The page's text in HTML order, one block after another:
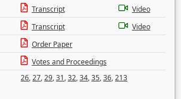
Transcript
Video
Transcript
Video
Order Paper
Votes and Proceedings
26,27,29,31,32,34,35,36,213